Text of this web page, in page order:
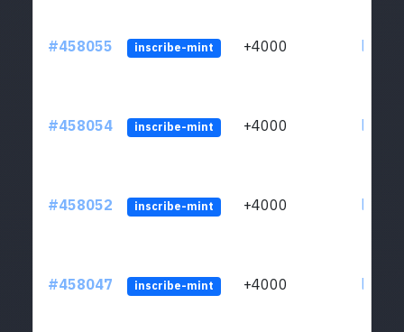
#458055 inscribe-mint +4000
#458054 inscribe-mint +4000
#458052 inscribe-mint +4000
#458047 inscribe-mint +4000